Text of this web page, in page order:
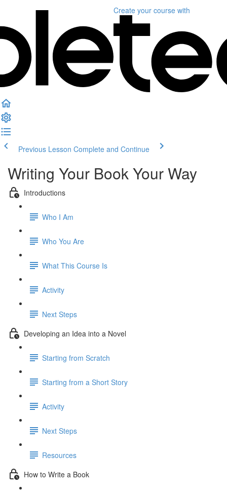
Create your course with
Previous Lesson Complete and Continue
Writing Your Book Your Way
Introductions
Who I Am
Who You Are
What This Course Is
Activity
Next Steps
Developing an Idea into a Novel
Starting from Scratch
Starting from a Short Story
Activity
Next Steps
Resources
How to Write a Book